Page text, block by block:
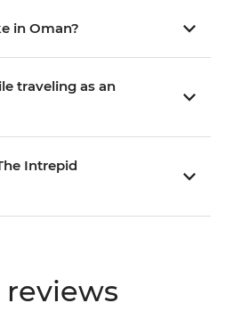
in Oman?
traveling as an
Intrepid